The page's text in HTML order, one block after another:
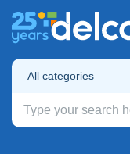
All categories